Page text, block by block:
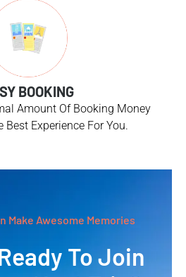
BOOKING
Amount Of Booking Money
Best Experience For You.
Make Awesome Memories
To Join